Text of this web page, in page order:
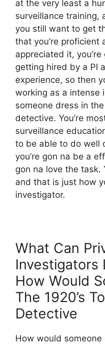
at the very least a
surveillance training,
you still want to get
that you’re proficient
appreciated it,
getting hired by a PI
experience, so then
working as a intense
someone dress in
detective. You’re
surveillance
to be able to do well
you’re gon na be a
gon na love the task.
and that is just how
investigator.
What Can
Investigators
How Would
The 1920’s
Detective
How would someone